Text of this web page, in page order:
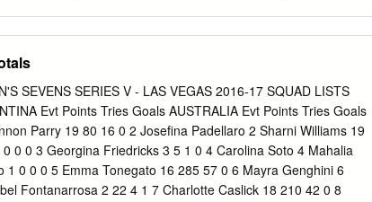
19 0 1 Nicole Acevedo 1 0 0 0 2 Kayla Moleschi 19 160 32 0 2
20 265 53 0 3 Alejandra Betancur 1 5 1 0 4 Kelly Russell 18
0 0 0 5 Ashley Steacy 13 172 18 41 5 Ana Ramirez 1 0 0 0 6
Romero Benitez 7 Jennifer Kish 18 135 27 0 7 Estefania
18 320 64 0 8 Solangie Delgado 1 0 0 0 9 Ghislaine Landry 16
1 3 10 Hannah Darling 8 25 5 0 10 Guadalupe Lopez 1 5 1 0
0 11 Sharon Acevedo 1 0 0 0 12 Megan Lukan 5 10 2 0 12
SEVENS SERIES V - LAS VEGAS 2016-17 SQUAD LISTS
Evt Points Tries Goals AUSTRALIA Evt Points Tries Goals
Parry 19 80 16 0 2 Josefina Padellaro 2 Sharni Williams 19
0 0 3 Georgina Friedricks 3 5 1 0 4 Carolina Soto 4 Mahalia
1 0 0 0 5 Emma Tonegato 16 285 57 0 6 Mayra Genghini 6
Fontanarrosa 2 22 4 1 7 Charlotte Caslick 18 210 42 0 8